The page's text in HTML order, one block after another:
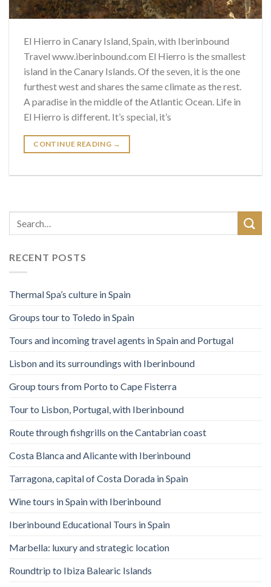
El Hierro in Canary Island, Spain, with Iberinbound
Travel www.iberinbound.com El Hierro is the smallest
island in the Canary Islands. Of the seven, it is the one
furthest west and shares the same climate as the rest.
A paradise in the middle of the Atlantic Ocean. Life in
El Hierro is different. It’s special, it’s
CONTINUE READING →
RECENT POSTS
Thermal Spa’s culture in Spain
Groups tour to Toledo in Spain
Tours and incoming travel agents in Spain and Portugal
Lisbon and its surroundings with Iberinbound
Group tours from Porto to Cape Fisterra
Tour to Lisbon, Portugal, with Iberinbound
Route through fishgrills on the Cantabrian coast
Costa Blanca and Alicante with Iberinbound
Tarragona, capital of Costa Dorada in Spain
Wine tours in Spain with Iberinbound
Iberinbound Educational Tours in Spain
Marbella: luxury and strategic location
Roundtrip to Ibiza Balearic Islands